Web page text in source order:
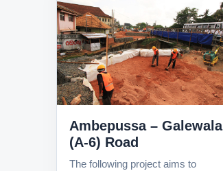
Ambepussa – Galewala
(A-6) Road
The following project aims to